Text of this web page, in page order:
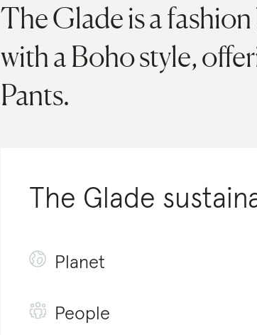
The Glade is a
with a Boho style,
Pants.
The Glade
Planet
People